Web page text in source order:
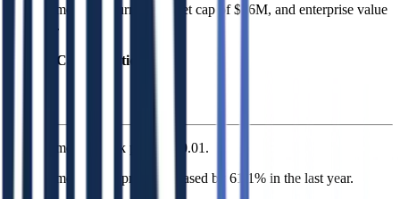
4DS Memory has current market cap of $16M, and enterprise value
of $10M.
Market Cap Evolution
4DS Memory's stock price is $0.01 .
4DS Memory
share price decreased by 61.1% in the last year.